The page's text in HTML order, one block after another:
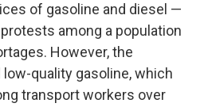
of gasoline and diesel —
among a population
However, the
quality gasoline, which
transport workers over